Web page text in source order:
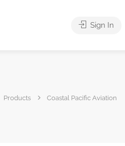
Sign In
Products Coastal Pacific Aviation